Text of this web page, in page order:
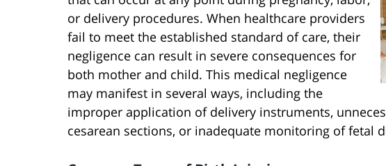
or delivery procedures. When healthcare providers
fail to meet the established standard of care, their
negligence can result in severe consequences for
both mother and child. This medical negligence
may manifest in several ways, including the
improper application of delivery instruments,
cesarean sections, or inadequate monitoring of fetal